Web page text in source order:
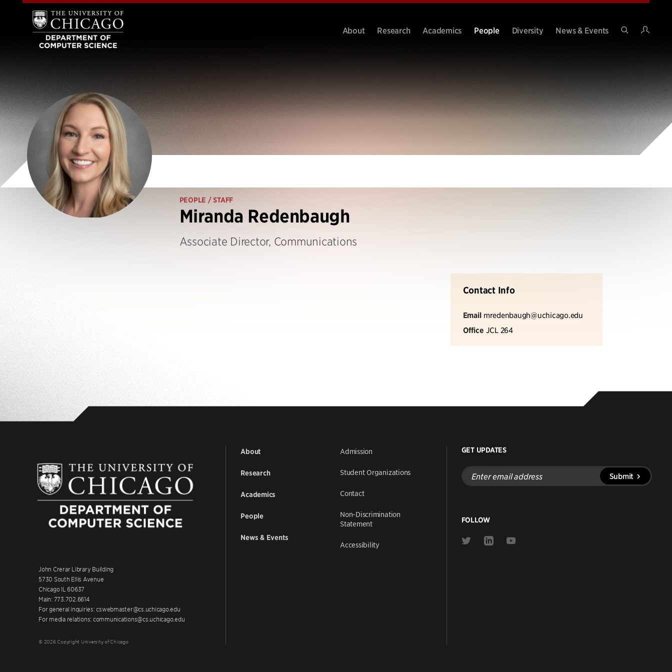
About Research Academics People Diversity
News & Events
PEOPLE / STAFF
Miranda Redenbaugh
Associate Director, Communications
Contact Info
Email mredenbaugh@uchicago.edu
Office JCL 264
John Crerar Library Building
5730 South Ellis Avenue
Chicago IL 60637
Main: 773.702.6614
For general inquiries: cswebmaster@cs.uchicago.edu
For media relations: communications@cs.uchicago.edu
© 2026 Copyright University of Chicago
About
Research
Academics
People
News & Events
Admission
Student Organizations
Contact
Non-Discrimination
Statement
Accessibility
GET UPDATES
Enter
email
address
Submit
FOLLOW
Link
Link
Link